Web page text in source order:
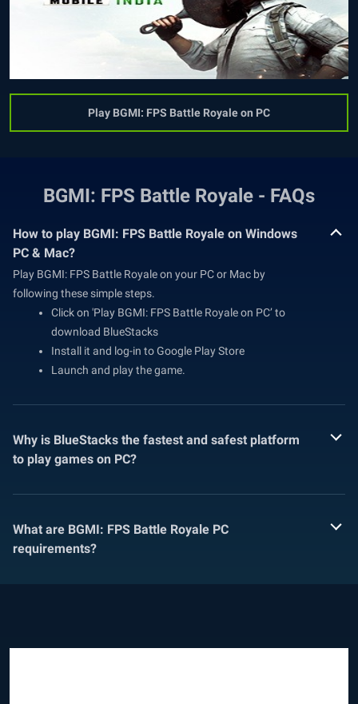
Play BGMI: FPS Battle Royale on PC
BGMI: FPS Battle Royale - FAQs
How to play BGMI: FPS Battle Royale on Windows
PC & Mac?
Play BGMI: FPS Battle Royale on your PC or Mac by
following these simple steps.
Click on 'Play BGMI: FPS Battle Royale on PC’ to
download BlueStacks
Install it and log-in to Google Play Store
Launch and play the game.
Why is BlueStacks the fastest and safest platform
to play games on PC?
What are BGMI: FPS Battle Royale PC
requirements?